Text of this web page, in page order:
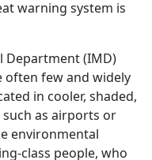
warning system is
Department (IMD)
few and widely
in cooler, shaded,
such as airports or
environmental
class people, who